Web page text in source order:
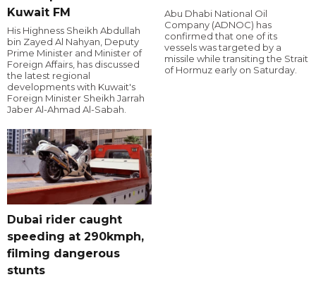
Kuwait FM
His Highness Sheikh Abdullah
bin Zayed Al Nahyan, Deputy
Prime Minister and Minister of
Foreign Affairs, has discussed
the latest regional
developments with Kuwait's
Foreign Minister Sheikh Jarrah
Jaber Al-Ahmad Al-Sabah.
Abu Dhabi National Oil
Company (ADNOC) has
confirmed that one of its
vessels was targeted by a
missile while transiting the Strait
of Hormuz early on Saturday.
Dubai rider caught
speeding at 290kmph,
filming dangerous
stunts